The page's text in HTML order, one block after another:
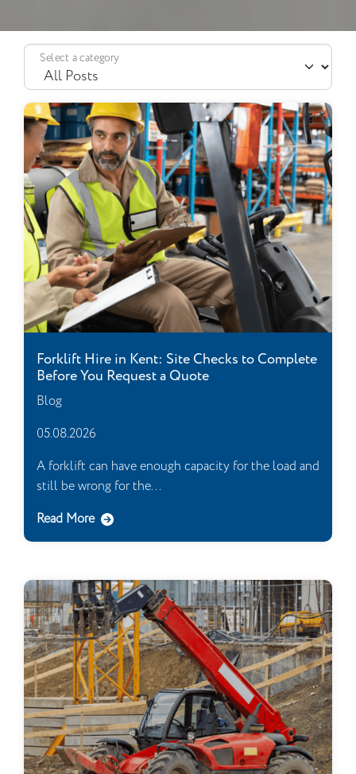
Select a category
Forklift Hire in Kent: Site Checks to Complete
Before You Request a Quote
Blog
05.08.2026
A forklift can have enough capacity for the load and
still be wrong for the...
Read More